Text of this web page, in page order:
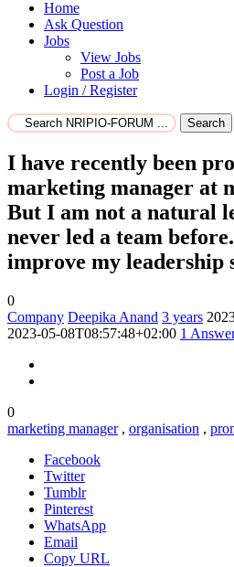
Home
Ask Question
Jobs
View Jobs
Post a Job
Login / Register
Search
I have recently been
marketing manager at
But I am not a natural
never led a team
improve my leadership
0
Company Deepika Anand 3 years
2023-05-08T08:57:48+02:00 1
0
marketing manager, organisation ,
Facebook
Twitter
Tumblr
Pinterest
WhatsApp
Email
Copy URL